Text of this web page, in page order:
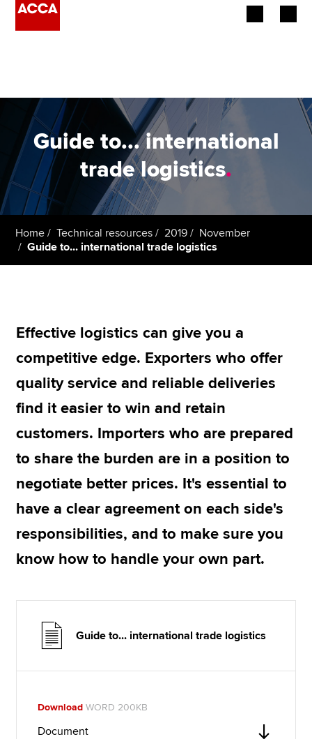
Employers
Learning providers
Members
Students
Apply now
MyACCA
Global
Search jobs
Find an accountant
Help & support
Guide to... international
trade logistics.
Home Technical resources 2019
November
Guide to... international trade logistics
Effective logistics can give you a
competitive edge. Exporters who offer
quality service and reliable deliveries
find it easier to win and retain
customers. Importers who are prepared
to share the burden are in a position to
negotiate better prices. It's essential to
have a clear agreement on each side's
responsibilities, and to make sure you
know how to handle your own part.
Guide to... international trade logistics
Download WORD 200KB
Document